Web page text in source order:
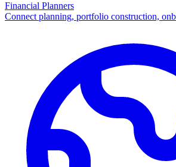
Financial Planners
Connect planning, portfolio construction,